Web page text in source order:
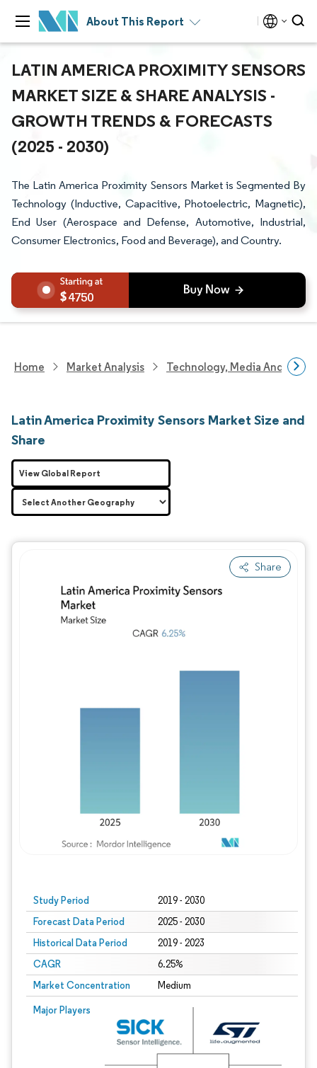
About This Report
LATIN AMERICA PROXIMITY SENSORS
MARKET SIZE & SHARE ANALYSIS -
GROWTH TRENDS & FORECASTS
(2025 - 2030)
The Latin America Proximity Sensors Market is Segmented By
Technology (Inductive, Capacitive, Photoelectric, Magnetic),
End User (Aerospace and Defense, Automotive, Industrial,
Consumer Electronics, Food and Beverage), and Country.
4750
Home Market Analysis Technology, Media And
Latin America Proximity Sensors Market Size and
Share
Share
Study Period 2019 - 2030
Forecast Data Period 2025 - 2030
Historical Data Period 2019 - 2023
CAGR 6.25%
Market Concentration Medium
Major Players
Image © Mordor Intelligence. Reuse
View Global Report